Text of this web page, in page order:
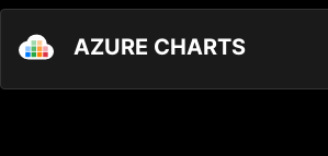
AZURE CHARTS